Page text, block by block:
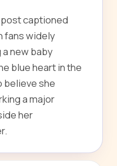
captioned
fans widely
new baby
blue heart in the
believe she
a major
her